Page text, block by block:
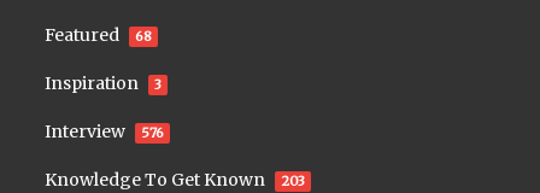
Featured 68
Inspiration 3
Interview 576
Knowledge To Get Known 203